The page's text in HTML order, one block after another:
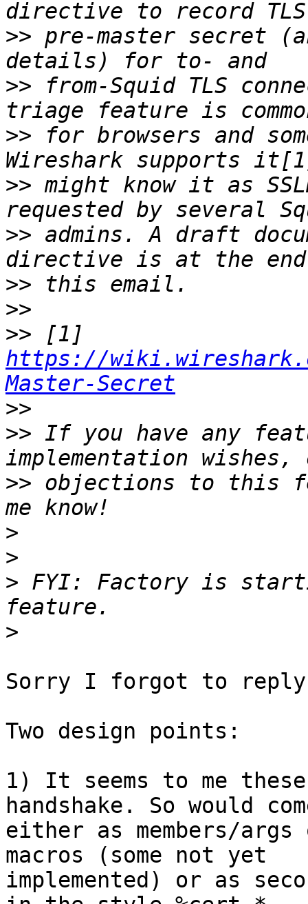
>> pre-master secret
>> from-Squid TLS
>> for browsers and
>> might know it as
>> admins. A draft
>>
>>
>>
https://
Master-Secret
>>
>> If you have any
>> objections to this
>
>
> FYI: Factory is
>
Sorry I forgot to
Two design points:
1) It seems to me
handshake. So would
either as members/args
macros (some not yet
implemented) or as